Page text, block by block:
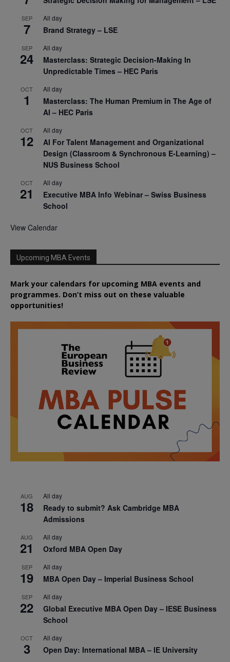
SEP
7
All day
Brand Strategy – LSE
SEP
24
All day
Masterclass: Strategic Decision-Making In
Unpredictable Times – HEC Paris
OCT
1
All day
Masterclass: The Human Premium in The Age of
AI – HEC Paris
OCT
12
All day
AI For Talent Management and Organizational
Design (Classroom & Synchronous E-Learning) –
NUS Business School
OCT
21
All day
Executive MBA Info Webinar – Swiss Business
School
View Calendar
Upcoming MBA Events
Mark your calendars for upcoming MBA events and
programmes. Don’t miss out on these valuable
opportunities!
AUG
18
All day
Ready to submit? Ask Cambridge MBA
Admissions
AUG
21
All day
Oxford MBA Open Day
SEP
19
All day
MBA Open Day – Imperial Business School
SEP
22
All day
Global Executive MBA Open Day – IESE Business
School
OCT
3
All day
Open Day: International MBA – IE University